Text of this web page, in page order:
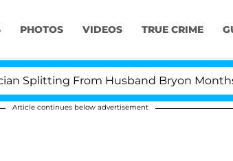
PHOTOS VIDEOS TRUE CRIME
Husband Bryon Months After His
Article continues below advertisement